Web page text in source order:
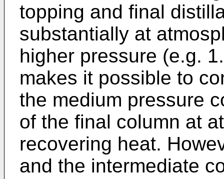
topping and final
substantially at
higher pressure (e.g.
makes it possible to
the medium pressure
of the final column at
recovering heat.
and the intermediate